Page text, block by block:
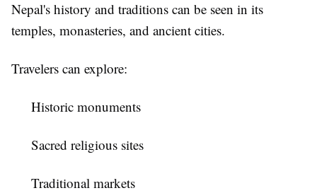
Nepal's history and traditions can be seen in its
temples, monasteries, and ancient cities.
Travelers can explore:
Historic monuments
Sacred religious sites
Traditional markets